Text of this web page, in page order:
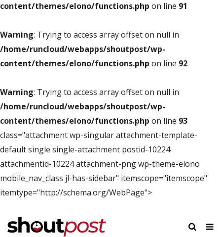
content/themes/elono/functions.php on line 91
Warning: Trying to access array offset on null in
/home/runcloud/webapps/shoutpost/wp-
content/themes/elono/functions.php on line 92
Warning: Trying to access array offset on null in
/home/runcloud/webapps/shoutpost/wp-
content/themes/elono/functions.php on line 93
class="attachment wp-singular attachment-template-
default single single-attachment postid-10224
attachmentid-10224 attachment-png wp-theme-elono
mobile_nav_class jl-has-sidebar" itemscope="itemscope"
itemtype="http://schema.org/WebPage">